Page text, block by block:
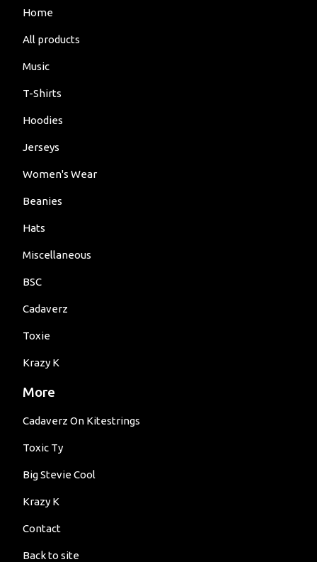
Home
All products
Music
T-Shirts
Hoodies
Jerseys
Women's Wear
Beanies
Hats
Miscellaneous
BSC
Cadaverz
Toxie
Krazy K
More
Cadaverz On Kitestrings
Toxic Ty
Big Stevie Cool
Krazy K
Contact
Back to site